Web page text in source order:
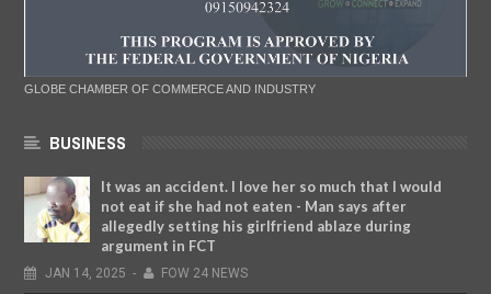
GLOBE CHAMBER OF COMMERCE AND INDUSTRY
BUSINESS
It was an accident. I love her so much that I would
not eat if she had not eaten - Man says after
allegedly setting his girlfriend ablaze during
argument in FCT
JAN 14, 2025 - FOW 24 NEWS